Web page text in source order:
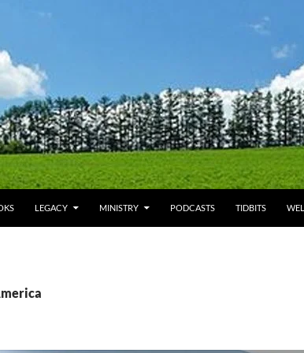
LEGACY MINISTRY PODCASTS TIDBITS